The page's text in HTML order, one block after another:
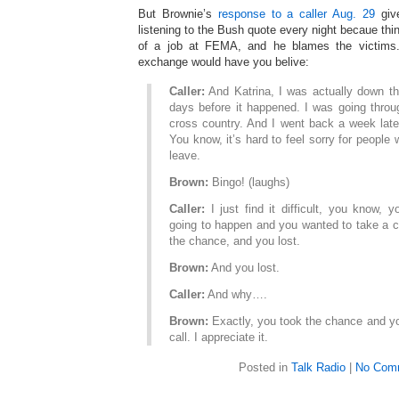
But Brownie’s response to a caller Aug. 29
listening to the Bush quote every night becaue
of a job at FEMA, and he blames the
exchange would have you belive:
Caller: And Katrina, I was actually down
days before it happened. I was going
cross country. And I went back a week
You know, it’s hard to feel sorry for people
leave.
Brown: Bingo! (laughs)
Caller: I just find it difficult, you know,
going to happen and you wanted to take a
the chance, and you lost.
Brown: And you lost.
Caller: And why….
Brown: Exactly, you took the chance and
call. I appreciate it.
Posted in Talk Radio| No